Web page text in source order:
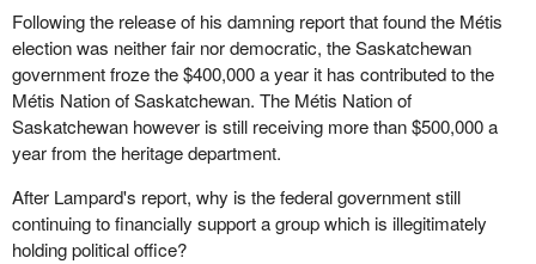
Following the release of his damning report that found the Métis
election was neither fair nor democratic, the Saskatchewan
government froze the $400,000 a year it has contributed to the
Métis Nation of Saskatchewan. The Métis Nation of
Saskatchewan however is still receiving more than $500,000 a
year from the heritage department.
After Lampard's report, why is the federal government still
continuing to financially support a group which is illegitimately
holding political office?